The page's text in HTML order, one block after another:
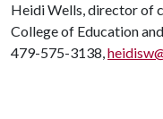
Heidi Wells, director of
College of Education
479-575-3138,